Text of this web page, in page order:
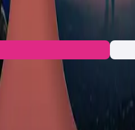
powered ecosystem.
developers and let's build